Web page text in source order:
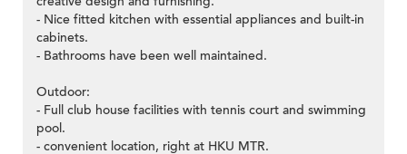
- Nice fitted kitchen with essential appliances and built-in
cabinets.
- Bathrooms have been well maintained.
Outdoor:
- Full club house facilities with tennis court and swimming
pool.
- convenient location, right at HKU MTR.